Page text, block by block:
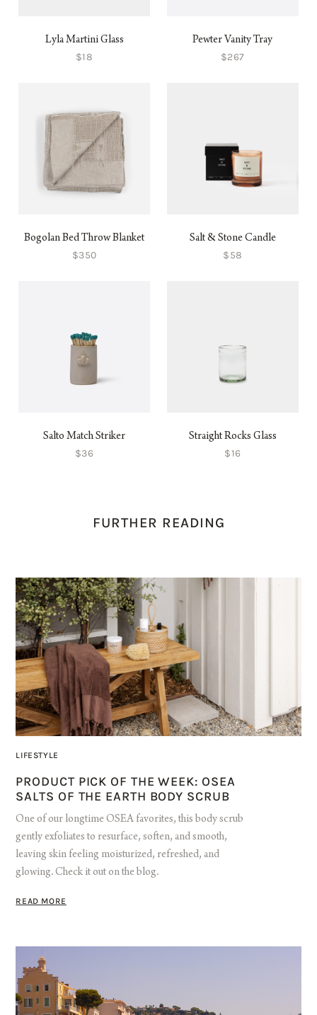
Lyla Martini Glass
$18
Pewter Vanity Tray
$267
Bogolan Bed Throw Blanket
$350
Salt & Stone Candle
$58
Salto Match Striker
$36
Straight Rocks Glass
$16
FURTHER READING
LIFESTYLE
PRODUCT PICK OF THE WEEK: OSEA
SALTS OF THE EARTH BODY SCRUB
One of our longtime OSEA favorites, this body scrub
gently exfoliates to resurface, soften, and smooth,
leaving skin feeling moisturized, refreshed, and
glowing. Check it out on the blog.
READ MORE